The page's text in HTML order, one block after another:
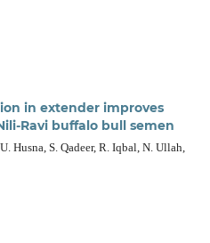
in extender improves
Ravi buffalo bull semen
Husna, S. Qadeer, R. Iqbal, N. Ullah,